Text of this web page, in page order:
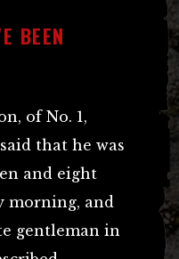
BEEN
of No. 1,
that he was
and eight
morning, and
gentleman in